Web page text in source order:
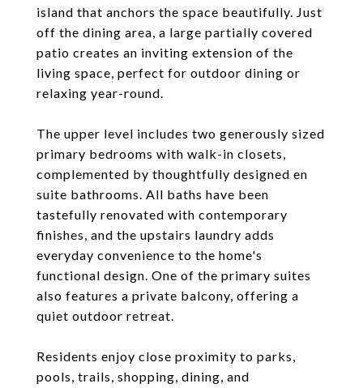
island that anchors the space beautifully. Just
off the dining area, a large partially covered
patio creates an inviting extension of the
living space, perfect for outdoor dining or
relaxing year-round.
The upper level includes two generously sized
primary bedrooms with walk-in closets,
complemented by thoughtfully designed en
suite bathrooms. All baths have been
tastefully renovated with contemporary
finishes, and the upstairs laundry adds
everyday convenience to the home's
functional design. One of the primary suites
also features a private balcony, offering a
quiet outdoor retreat.
Residents enjoy close proximity to parks,
pools, trails, shopping, dining, and